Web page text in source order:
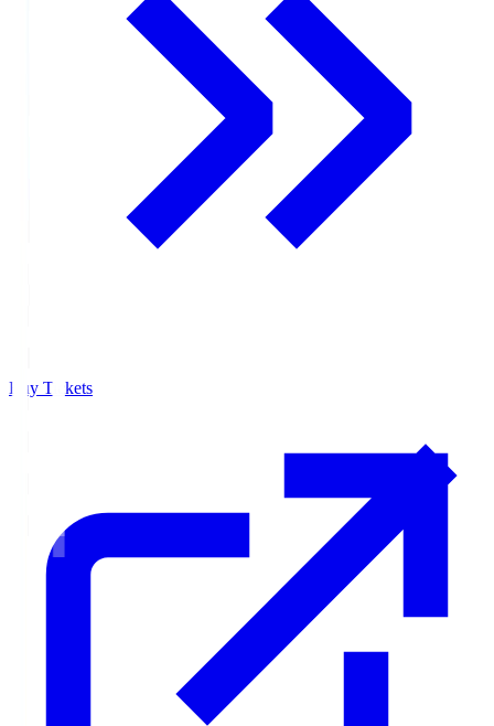
Buy Tickets